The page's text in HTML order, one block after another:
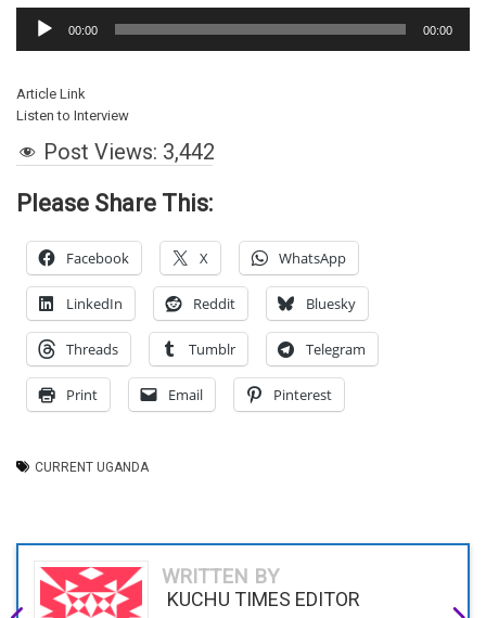
Audio
Player00:00 00:00
Article Link
Listen to Interview
Post Views: 3,442
Please Share This:
Facebook X WhatsApp
LinkedIn Reddit Bluesky
Threads Tumblr Telegram
Print Email Pinterest
CURRENT UGANDA
WRITTEN BY
KUCHU TIMES EDITOR